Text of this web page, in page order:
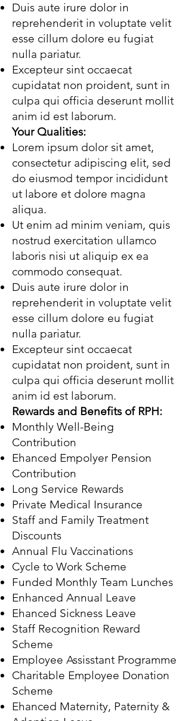
Duis aute irure dolor in
reprehenderit in voluptate velit
esse cillum dolore eu fugiat
nulla pariatur.
Excepteur sint occaecat
cupidatat non proident, sunt in
culpa qui officia deserunt mollit
anim id est laborum.
Your Qualities:
Lorem ipsum dolor sit amet,
consectetur adipiscing elit, sed
do eiusmod tempor incididunt
ut labore et dolore magna
aliqua.
Ut enim ad minim veniam, quis
nostrud exercitation ullamco
laboris nisi ut aliquip ex ea
commodo consequat.
Duis aute irure dolor in
reprehenderit in voluptate velit
esse cillum dolore eu fugiat
nulla pariatur.
Excepteur sint occaecat
cupidatat non proident, sunt in
culpa qui officia deserunt mollit
anim id est laborum.
Rewards and Benefits of RPH:
Monthly Well-Being
Contribution
Ehanced Empolyer Pension
Contribution
Long Service Rewards
Private Medical Insurance
Staff and Family Treatment
Discounts
Annual Flu Vaccinations
Cycle to Work Scheme
Funded Monthly Team Lunches
Enhanced Annual Leave
Ehanced Sickness Leave
Staff Recognition Reward
Scheme
Employee Assisstant Programme
Charitable Employee Donation
Scheme
Ehanced Maternity, Paternity &